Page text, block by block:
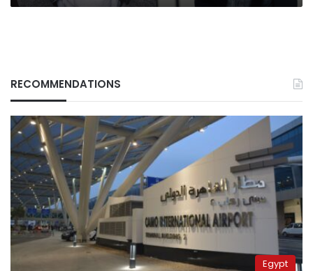
RECOMMENDATIONS
Egypt